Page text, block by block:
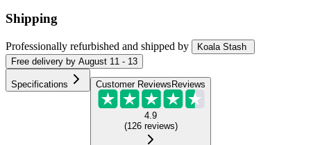
Shipping
Professionally refurbished and shipped by
Koala Stash
Free delivery by August 11 - 13
Specifications Customer Reviews Reviews
4.9
(126 reviews)